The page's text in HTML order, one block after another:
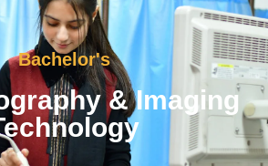
Bachelor's
& Imaging